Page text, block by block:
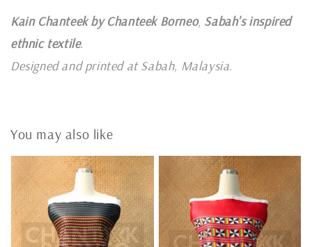
Kain Chanteek by Chanteek Borneo, Sabah's inspired
ethnic textile.
Designed and printed at Sabah, Malaysia.
You may also like